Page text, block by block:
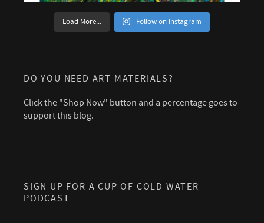
Load More... Follow on Instagram
DO YOU NEED ART MATERIALS?
Click the "Shop Now" button and a percentage goes to
support this blog.
SIGN UP FOR A CUP OF COLD WATER
PODCAST